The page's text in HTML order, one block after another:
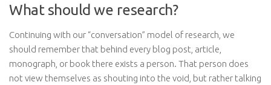
What should we research?
Continuing with our “conversation” model of research, we
should remember that behind every blog post, article,
monograph, or book there exists a person. That person does
not view themselves as shouting into the void, but rather talking